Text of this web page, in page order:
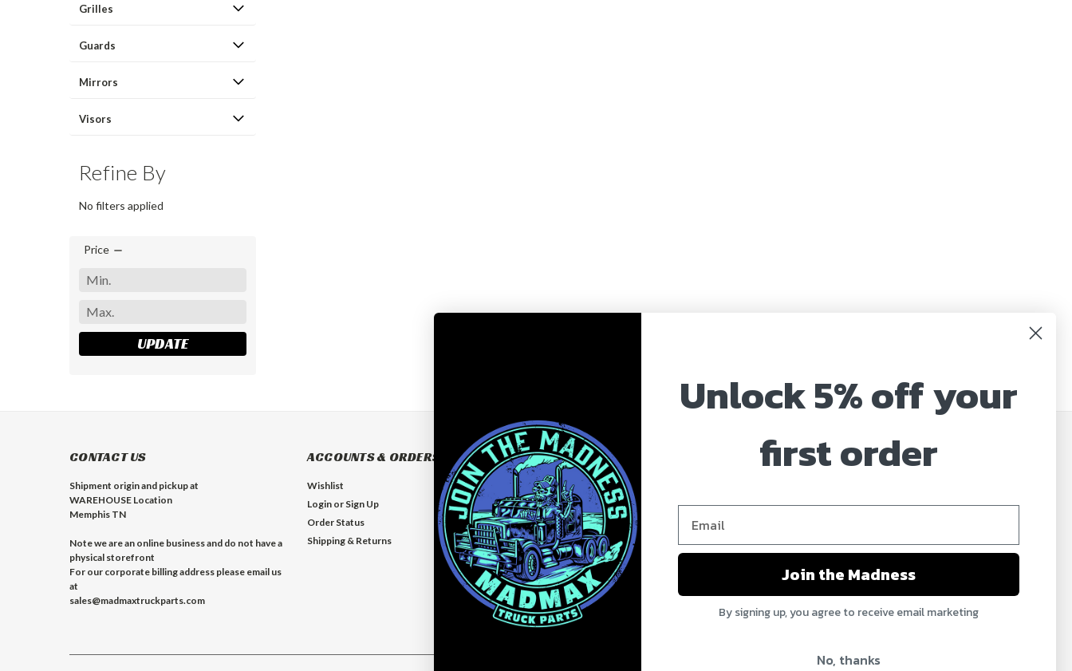
Grilles
Guards
Mirrors
Visors
Refine By
No filters applied
Price
UPDATE
CONTACT US
Shipment origin and pickup at
WAREHOUSE Location
Memphis TN
Note we are an online business and do not have a
physical storefront
For our corporate billing address please email us
at
sales@madmaxtruckparts.com
ACCOUNTS & ORDERS
Wishlist
Login or Sign Up
Order Status
Shipping & Returns
NAVIGATE
BUILD YOUR OWN BUMPER
BUMPERS
EXHAUSTS
FLOOR MATS
GUARDS
VISORS
Who is MadMax?
Help & Contact
JOIN OUR MAILING LIST
Address
Unlock 5% off your
first order
Join the Madness
By signing up, you agree to receive email marketing
No, thanks